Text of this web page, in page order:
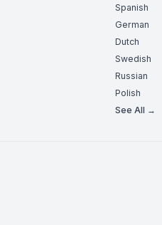
Spanish
German
Dutch
Swedish
Russian
Polish
See All →